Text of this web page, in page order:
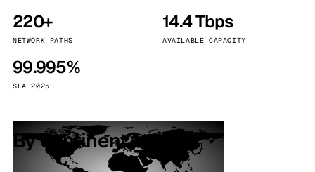
220+
NETWORK PATHS
14.4 Tbps
AVAILABLE CAPACITY
99.995%
SLA 2025
By continent